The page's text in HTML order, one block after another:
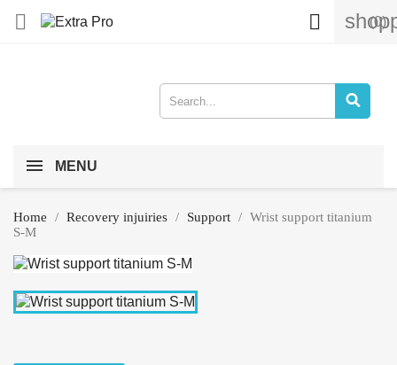
 (0)

MENU
Home Recovery injuiries Support
Wrist support titanium
S-M